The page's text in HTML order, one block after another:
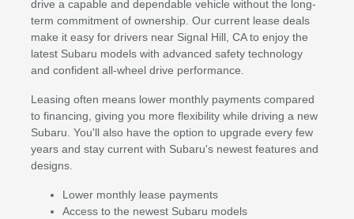
drive a capable and dependable vehicle without the long-
term commitment of ownership. Our current lease deals
make it easy for drivers near Signal Hill, CA to enjoy the
latest Subaru models with advanced safety technology
and confident all-wheel drive performance.
Leasing often means lower monthly payments compared
to financing, giving you more flexibility while driving a new
Subaru. You'll also have the option to upgrade every few
years and stay current with Subaru's newest features and
designs.
Lower monthly lease payments
Access to the newest Subaru models